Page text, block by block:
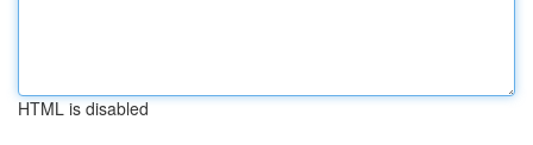
HTML is disabled